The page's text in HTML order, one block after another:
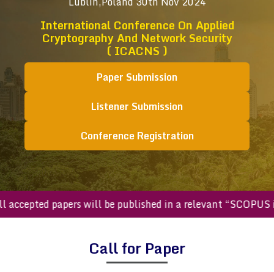
International Conference On Applied
Cryptography And Network Security
( ICACNS )
Paper Submission
Listener Submission
Conference Registration
All accepted papers will be published in a relevant
Call for Paper